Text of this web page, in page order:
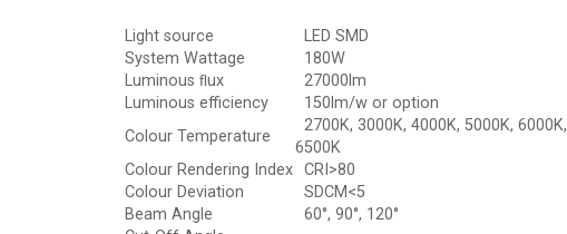
Light source
LED SMD
System Wattage
180W
Luminous ﬂux
27000lm
Luminous efficiency
150lm/w or option
Colour Temperature
2700K, 3000K, 4000K, 5000K, 6000K,
6500K
Colour Rendering Index CRI>80
Colour Deviation
SDCM<5
Beam Angle
60°, 90°, 120°